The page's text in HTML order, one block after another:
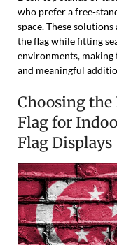
who prefer a free-
space. These
the flag while fitting
environments, making
and meaningful
Choosing the
Flag for
Flag Displays